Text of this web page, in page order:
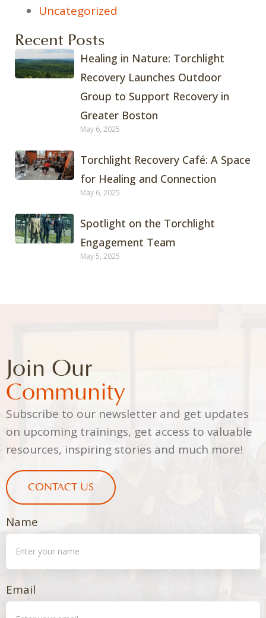
Uncategorized
Recent Posts
Healing in Nature: Torchlight
Recovery Launches Outdoor
Group to Support Recovery in
Greater Boston
May 6, 2025
Torchlight Recovery Café: A Space
for Healing and Connection
May 6, 2025
Spotlight on the Torchlight
Engagement Team
May 5, 2025
Join Our
Community
Subscribe to our newsletter and get updates
on upcoming trainings, get access to valuable
resources, inspiring stories and much more!
CONTACT US
Name
Email